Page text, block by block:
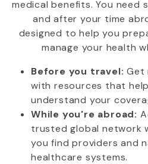
medical benefits. You need
and after your time
designed to help you
manage your health
Before you travel: Get
with resources that
understand your
While you're abroad:
trusted global network
you find providers and
healthcare systems.